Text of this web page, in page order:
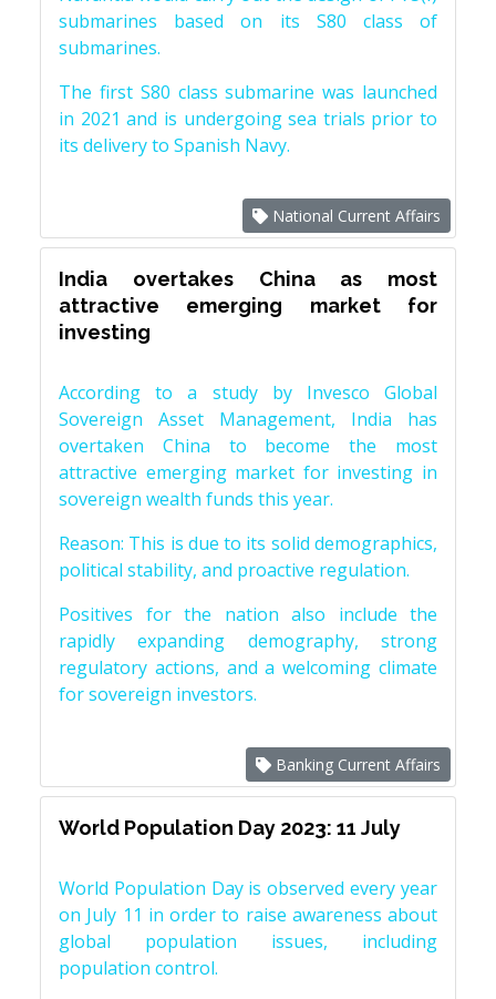
submarines based on its S80 class of
submarines.
The first S80 class submarine was launched
in 2021 and is undergoing sea trials prior to
its delivery to Spanish Navy.
National Current Affairs
India overtakes China as most
attractive emerging market for
investing
According to a study by Invesco Global
Sovereign Asset Management, India has
overtaken China to become the most
attractive emerging market for investing in
sovereign wealth funds this year.
Reason: This is due to its solid demographics,
political stability, and proactive regulation.
Positives for the nation also include the
rapidly expanding demography, strong
regulatory actions, and a welcoming climate
for sovereign investors.
Banking Current Affairs
World Population Day 2023: 11 July
World Population Day is observed every year
on July 11 in order to raise awareness about
global population issues, including
population control.